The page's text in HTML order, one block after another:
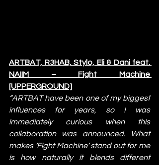
ARTBAT, R3HAB, Stylo, Eli & Dani feat.
NAIIM – Fight Machine
[UPPERGROUND]
“ARTBAT have been one of my biggest
influences for years, so I was
immediately curious when this
collaboration was announced. What
makes ‘Fight Machine’ stand out for me
is how naturally it blends different